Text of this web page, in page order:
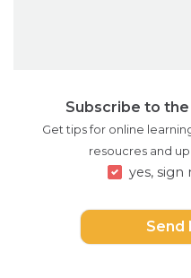
Subscribe to
Get tips for online
resoucres and
yes, sign
Send